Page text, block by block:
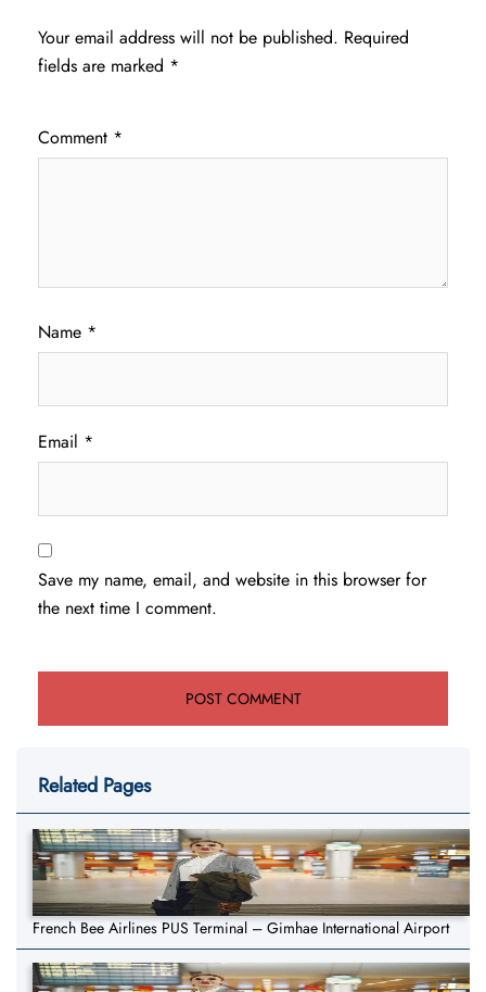
Your email address will not be published. Required
fields are marked *
Comment *
Name *
Email *
Save my name, email, and website in this browser for
the next time I comment.
Related Pages
French Bee Airlines PUS Terminal – Gimhae International Airport